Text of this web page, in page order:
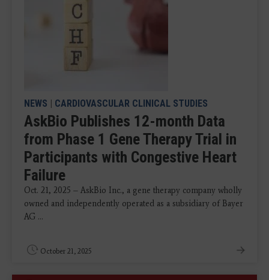
NEWS | CARDIOVASCULAR CLINICAL STUDIES
AskBio Publishes 12-month Data
from Phase 1 Gene Therapy Trial in
Participants with Congestive Heart
Failure
Oct. 21, 2025 – AskBio Inc., a gene therapy company wholly
owned and independently operated as a subsidiary of Bayer
AG ...
October 21, 2025